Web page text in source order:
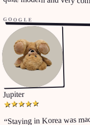
GOOGLE
Jupiter
★★★★★
“Staying in Korea was